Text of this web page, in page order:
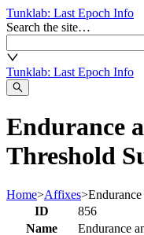
Tunklab: Last Epoch Info
Search the site…
Tunklab: Last Epoch Info
Endurance
Threshold
Home>Affixes>
ID
856
Name
Endurance